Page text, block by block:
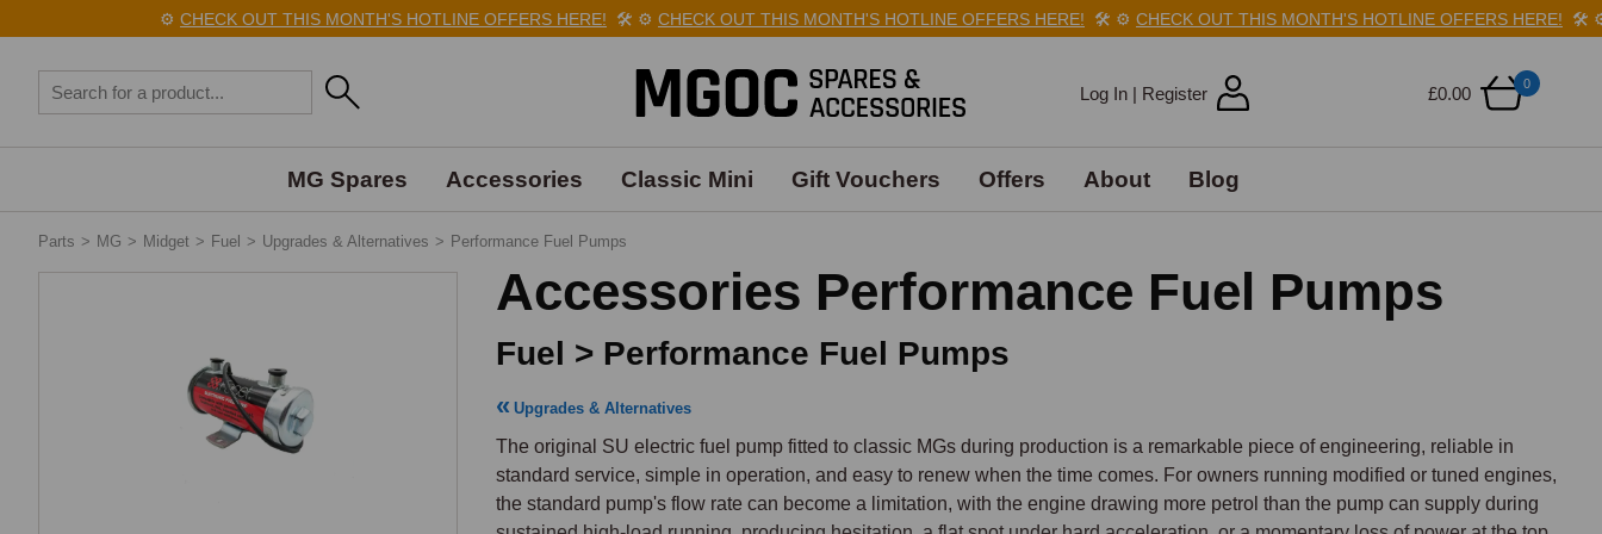
CHECK OUT THIS MONTH'S HOTLINE OFFERS HERE!🛠️⚙️CHECK OUT THIS MONTH'S HOTLINE OFFERS HERE!🛠️⚙️CHECK OUT THIS MONTH'S HOTLINE OFFERS HERE!🛠️⚙️
£0.00
0
Log In | Register
MG Spares Accessories Classic Mini Gift Vouchers Offers About Blog
Parts > MG > Midget > Fuel > Upgrades & Alternatives > Performance Fuel Pumps
Accessories Performance Fuel Pumps
Fuel > Performance Fuel Pumps
Upgrades & Alternatives
The original SU electric fuel pump fitted to classic MGs during production is a remarkable piece of engineering, reliable in
standard service, simple in operation, and easy to renew when the time comes. For owners running modified or tuned engines,
the standard pump's flow rate can become a limitation, with the engine drawing more petrol than the pump can supply during